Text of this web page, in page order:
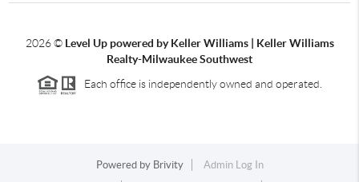
2026© Level Up powered by Keller Williams | Keller Williams
Realty-Milwaukee Southwest
Each office is independently owned and operated.
Powered by Brivity
Admin Log In